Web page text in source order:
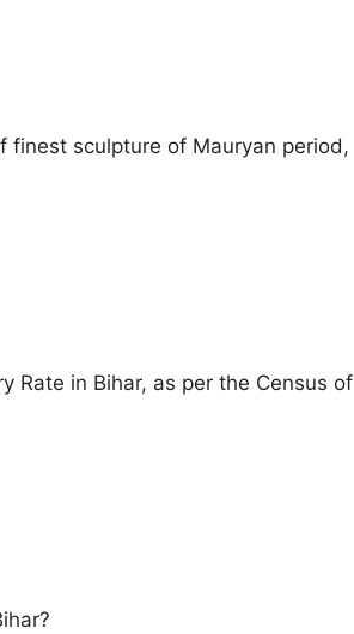
finest sculpture of Mauryan period,
Rate in Bihar, as per the Census of